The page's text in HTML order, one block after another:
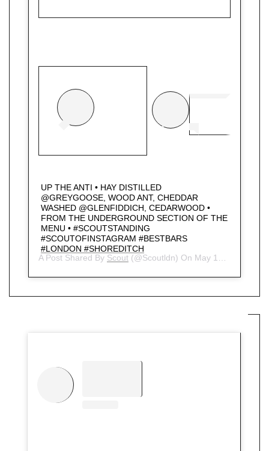
UP THE ANTI • HAY DISTILLED
@GREYGOOSE, WOOD ANT, CHEDDAR
WASHED @GLENFIDDICH, CEDARWOOD •
FROM THE UNDERGROUND SECTION OF THE
MENU • #SCOUTSTANDING
#SCOUTOFINSTAGRAM #BESTBARS
#LONDON #SHOREDITCH
A Post Shared By Scout (@scoutldn) On May 15, 2018 At 5:42am PDT